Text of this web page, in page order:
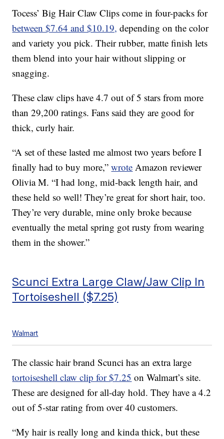
Tocess’ Big Hair Claw Clips come in four-packs for
between $7.64 and $10.19, depending on the color
and variety you pick. Their rubber, matte finish lets
them blend into your hair without slipping or
snagging.
These claw clips have 4.7 out of 5 stars from more
than 29,200 ratings. Fans said they are good for
thick, curly hair.
“A set of these lasted me almost two years before I
finally had to buy more,”wrote Amazon reviewer
Olivia M. “I had long, mid-back length hair, and
these held so well! They’re great for short hair, too.
They’re very durable, mine only broke because
eventually the metal spring got rusty from wearing
them in the shower.”
Scunci Extra Large Claw/Jaw Clip In
Tortoiseshell ($7.25)
Walmart
The classic hair brand Scunci has an extra large
tortoiseshell claw clip for $7.25 on Walmart’s site.
These are designed for all-day hold. They have a 4.2
out of 5-star rating from over 40 customers.
“My hair is really long and kinda thick, but these